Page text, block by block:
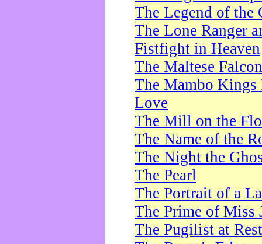
The Legend of the
The Lone Ranger
Fistfight in Heaven
The Maltese Falcon
The Mambo Kings
Love
The Mill on the
The Name of the
The Night the
The Pearl
The Portrait of a
The Prime of Miss
The Pugilist at Rest